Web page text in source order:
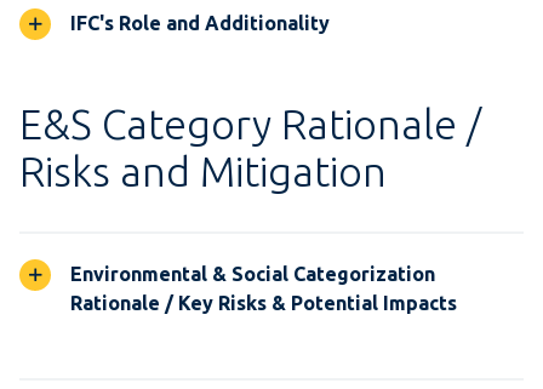
IFC's Role and Additionality
E&S Category Rationale /
Risks and Mitigation
Environmental & Social Categorization
Rationale / Key Risks & Potential Impacts